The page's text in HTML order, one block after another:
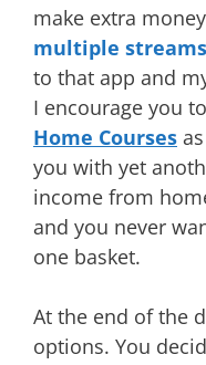
make extra
multiple
to that app and
I encourage you
Home Courses
you with yet
income from
and you never
one basket.
At the end of the
options. You